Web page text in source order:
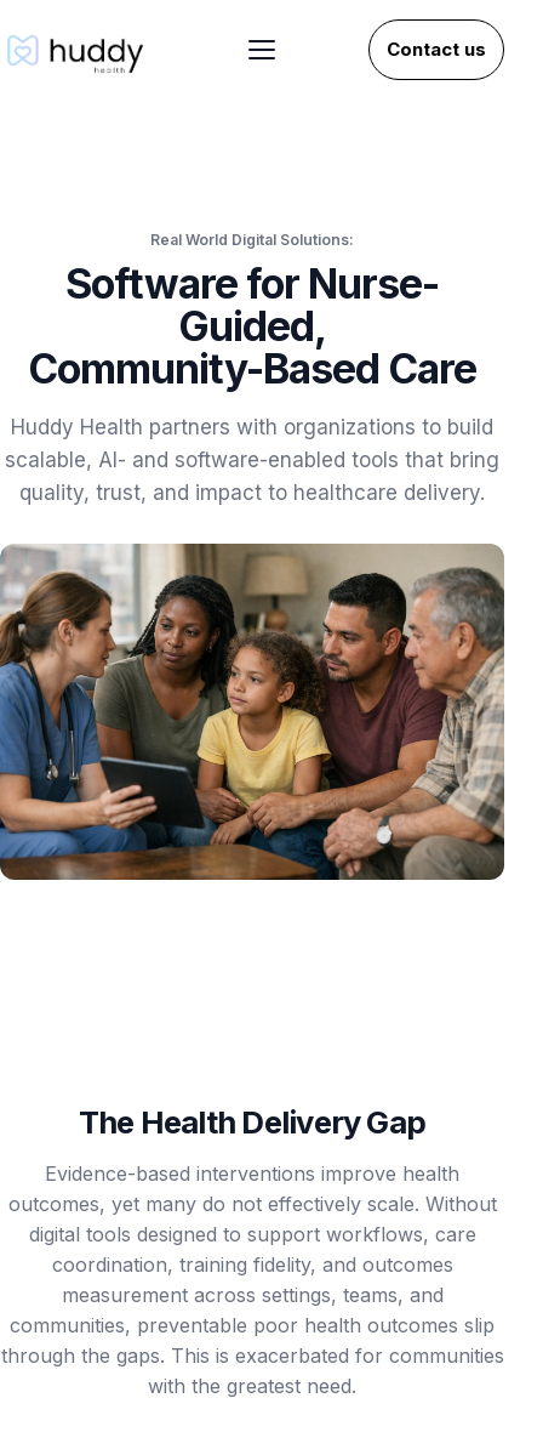
Contact us
Real World Digital Solutions:
Software for Nurse-
Guided,
Community-Based Care
Huddy Health partners with organizations to build
scalable, AI- and software-enabled tools that bring
quality, trust, and impact to healthcare delivery.
The Health Delivery Gap
Evidence-based interventions improve health
outcomes, yet many do not effectively scale. Without
digital tools designed to support workflows, care
coordination, training fidelity, and outcomes
measurement across settings, teams, and
communities, preventable poor health outcomes slip
through the gaps. This is exacerbated for communities
with the greatest need.